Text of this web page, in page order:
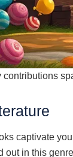
contributions
captivate
out in this